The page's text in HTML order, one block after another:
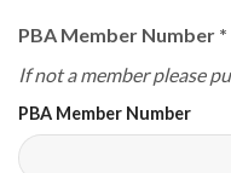
PBA Member Number *
If not a member please
PBA Member Number